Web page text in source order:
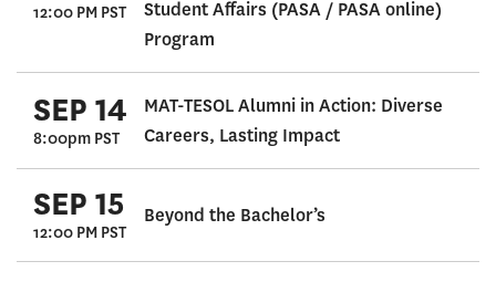
12:00 PM PST
Student Affairs (PASA / PASA online)
Program
SEP 14
8:00pm PST
MAT-TESOL Alumni in Action: Diverse
Careers, Lasting Impact
SEP 15
12:00 PM PST
Beyond the Bachelor’s